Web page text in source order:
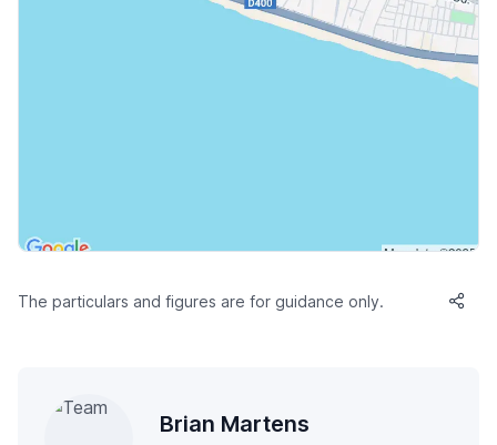
The particulars and figures are for guidance only.
Brian Martens